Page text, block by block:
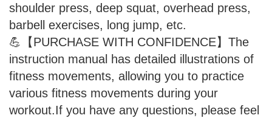
shoulder press, deep squat, overhead press,
barbell exercises, long jump, etc.
💪【PURCHASE WITH CONFIDENCE】The
instruction manual has detailed illustrations of
fitness movements, allowing you to practice
various fitness movements during your
workout.If you have any questions, please feel